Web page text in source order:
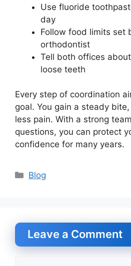
Use fluoride
day
Follow food limits set
orthodontist
Tell both offices
loose teeth
Every step of coordination
goal. You gain a steady
less pain. With a strong
questions, you can protect
confidence for many years.
Categories
Blog
Leave a Comment